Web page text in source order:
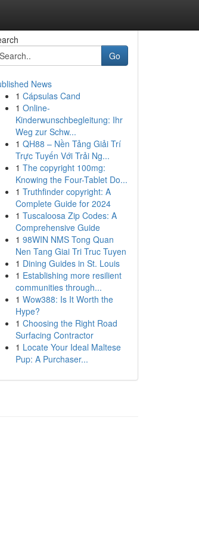
Go
News
1 Cápsulas Cand
1 Online-
Kinderwunschbegleitung: Ihr
Weg zur Schw...
1 QH88 – Nền Tảng Giải Trí
Trực Tuyến Với Trải Ng...
1 The copyright 100mg:
Knowing the Four-Tablet Do...
1 Truthfinder copyright: A
Complete Guide for 2024
1 Tuscaloosa Zip Codes: A
Comprehensive Guide
1 98WIN NMS Tong Quan
Nen Tang Giai Tri Truc Tuyen
1 Dining Guides in St. Louis
1 Establishing more resilient
communities through...
1 Wow388: Is It Worth the
Hype?
1 Choosing the Right Road
Surfacing Contractor
1 Locate Your Ideal Maltese
Pup: A Purchaser...